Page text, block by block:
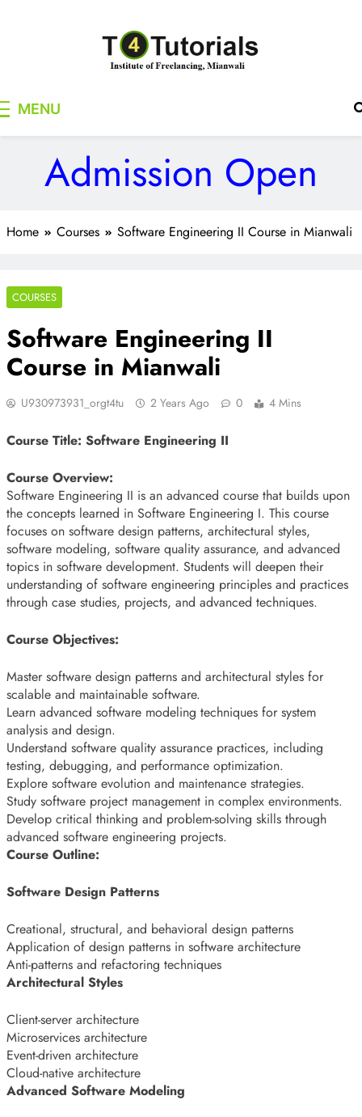
MENU
Admission Open
Home Courses Software Engineering II Course in Mianwali
COURSES
Software Engineering II
Course in Mianwali
U930973931_orgt4tu 2 Years Ago 0 4 Mins
Course Title: Software Engineering II
Course Overview:
Software Engineering II is an advanced course that builds upon
the concepts learned in Software Engineering I. This course
focuses on software design patterns, architectural styles,
software modeling, software quality assurance, and advanced
topics in software development. Students will deepen their
understanding of software engineering principles and practices
through case studies, projects, and advanced techniques.
Course Objectives:
Master software design patterns and architectural styles for
scalable and maintainable software.
Learn advanced software modeling techniques for system
analysis and design.
Understand software quality assurance practices, including
testing, debugging, and performance optimization.
Explore software evolution and maintenance strategies.
Study software project management in complex environments.
Develop critical thinking and problem-solving skills through
advanced software engineering projects.
Course Outline:
Software Design Patterns
Creational, structural, and behavioral design patterns
Application of design patterns in software architecture
Anti-patterns and refactoring techniques
Architectural Styles
Client-server architecture
Microservices architecture
Event-driven architecture
Cloud-native architecture
Advanced Software Modeling